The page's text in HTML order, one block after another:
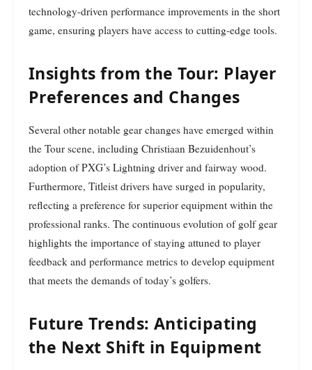
technology-driven performance improvements in the short
game, ensuring players have access to cutting-edge tools.
Insights from the Tour: Player
Preferences and Changes
Several other notable gear changes have emerged within
the Tour scene, including Christiaan Bezuidenhout’s
adoption of PXG’s Lightning driver and fairway wood.
Furthermore, Titleist drivers have surged in popularity,
reflecting a preference for superior equipment within the
professional ranks. The continuous evolution of golf gear
highlights the importance of staying attuned to player
feedback and performance metrics to develop equipment
that meets the demands of today’s golfers.
Future Trends: Anticipating
the Next Shift in Equipment